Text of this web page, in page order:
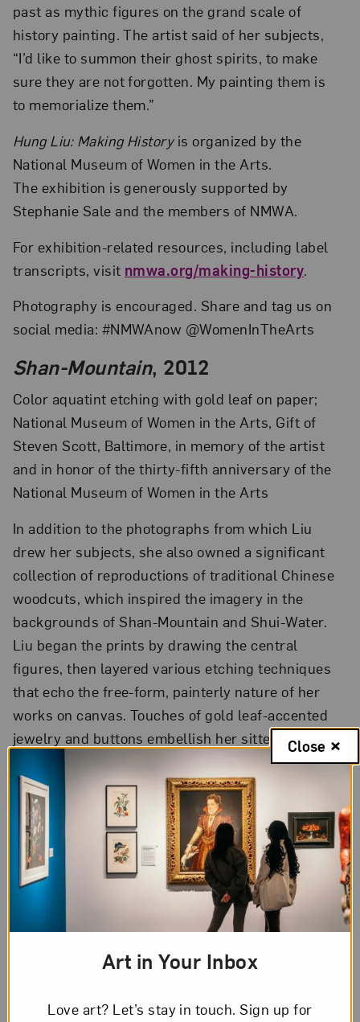
past as mythic figures on the grand scale of
history painting. The artist said of her subjects,
“I’d like to summon their ghost spirits, to make
sure they are not forgotten. My painting them is
to memorialize them.”
Hung Liu: Making Historyis organized by the
National Museum of Women in the Arts.
The exhibition is generously supported by
Stephanie Sale and the members of NMWA.
For exhibition-related resources, including label
transcripts, visit nmwa.org/making-history.
Photography is encouraged. Share and tag us on
social media: #NMWAnow @WomenInTheArts
Shan-Mountain, 2012
Color aquatint etching with gold leaf on paper;
National Museum of Women in the Arts, Gift of
Steven Scott, Baltimore, in memory of the artist
and in honor of the thirty-fifth anniversary of the
National Museum of Women in the Arts
In addition to the photographs from which Liu
drew her subjects, she also owned a significant
collection of reproductions of traditional Chinese
woodcuts, which inspired the imagery in the
backgrounds of Shan-Mountain and Shui-Water.
Liu began the prints by drawing the central
figures, then layered various etching techniques
that echo the free-form, painterly nature of her
works on canvas. Touches of gold leaf-accented
jewelry and buttons embellish her sitters’
appearances, elevating the status of these
neglected female figures.
Shui-Water, 2012
Color aquatint etching with gold leaf on paper;
National Museum of Women in the Arts, Gift of
Steven Scott, Baltimore, in memory of the artist
and in honor of the thirty-fifth anniversary of the
nmwa.org/hung-liu .
Art in Your Inbox
Love art? Let’s stay in touch. Sign up for
Close